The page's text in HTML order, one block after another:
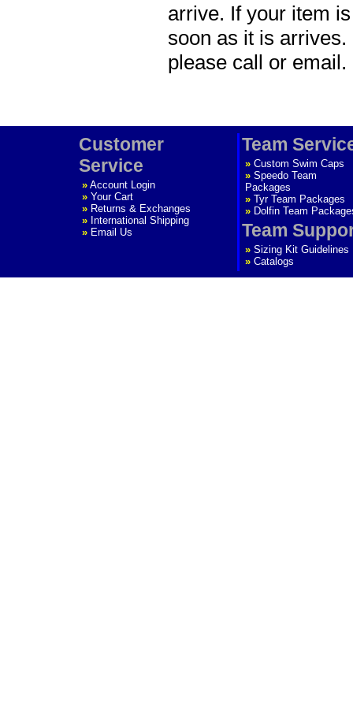
arrive. If your item
soon as it is
please call or email.
Customer
Service
» Account Login
» Your Cart
» Returns & Exchanges
» International Shipping
» Email Us
Team
» Custom Swim Caps
» Speedo Team
Packages
» Tyr Team Packages
» Dolfin Team
Team
» Sizing Kit Guidelines
» Catalogs